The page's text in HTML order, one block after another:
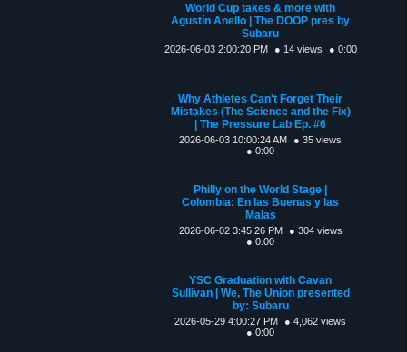
World Cup takes & more with
Agustín Anello | The DOOP pres by
Subaru
2026-06-03 2:00:20 PM ● 14 views ● 0:00
Why Athletes Can't Forget Their
Mistakes (The Science and the Fix)
| The Pressure Lab Ep. #6
2026-06-03 10:00:24 AM
● 35 views
● 0:00
Philly on the World Stage |
Colombia: En las Buenas y las
Malas
2026-06-02 3:45:26 PM
● 304 views
● 0:00
YSC Graduation with Cavan
Sullivan | We, The Union presented
by: Subaru
2026-05-29 4:00:27 PM
● 4,062 views
● 0:00